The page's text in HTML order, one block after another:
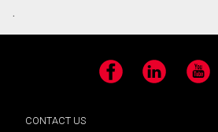
.
Facebook LinkedIn YouTube
CONTACT US